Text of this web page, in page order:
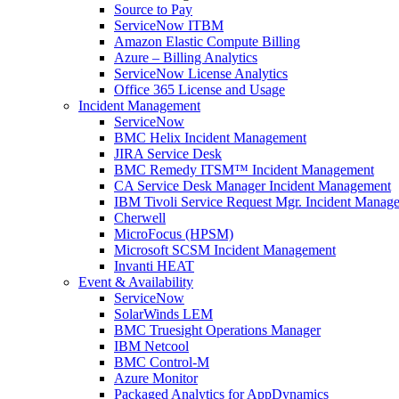
Source to Pay
ServiceNow ITBM
Amazon Elastic Compute Billing
Azure – Billing Analytics
ServiceNow License Analytics
Office 365 License and Usage
Incident Management
ServiceNow
BMC Helix Incident Management
JIRA Service Desk
BMC Remedy ITSM™ Incident Management
CA Service Desk Manager Incident Management
IBM Tivoli Service Request Mgr. Incident
Cherwell
MicroFocus (HPSM)
Microsoft SCSM Incident Management
Invanti HEAT
Event & Availability
ServiceNow
SolarWinds LEM
BMC Truesight Operations Manager
IBM Netcool
BMC Control-M
Azure Monitor
Packaged Analytics for AppDynamics